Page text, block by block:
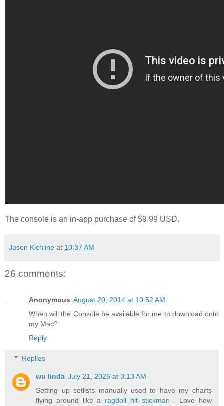
The console is an in-app purchase of $9.99 USD.
Jason Kichline at 10:37 AM
26 comments:
Anonymous August 20, 2014 at 10:52 AM
When will the Console be available for me to download onto
my Mac?
Reply
Replies
wu linda July 21, 2026 at 3:13 AM
Setting up setlists manually used to have my charts
flying around like a ragdoll hit stickman . Love how